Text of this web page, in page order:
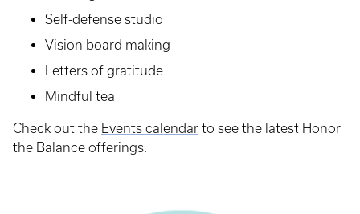
Self-defense studio
Vision board making
Letters of gratitude
Mindful tea
Check out the Events calendar to see the latest Honor
the Balance offerings.